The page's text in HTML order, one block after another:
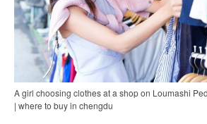
A girl choosing clothes at a shop on Loumashi
| where to buy in chengdu